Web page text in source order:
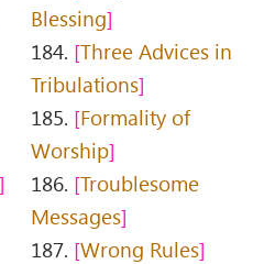
Blessing
184. Three Advices in
Tribulations
185. Formality of
Worship
186. Troublesome
Messages
187. Wrong Rules